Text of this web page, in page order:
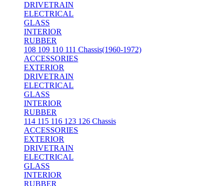
DRIVETRAIN
ELECTRICAL
GLASS
INTERIOR
RUBBER
108 109 110 111 Chassis(1960-1972)
ACCESSORIES
EXTERIOR
DRIVETRAIN
ELECTRICAL
GLASS
INTERIOR
RUBBER
114 115 116 123 126 Chassis
ACCESSORIES
EXTERIOR
DRIVETRAIN
ELECTRICAL
GLASS
INTERIOR
RUBBER